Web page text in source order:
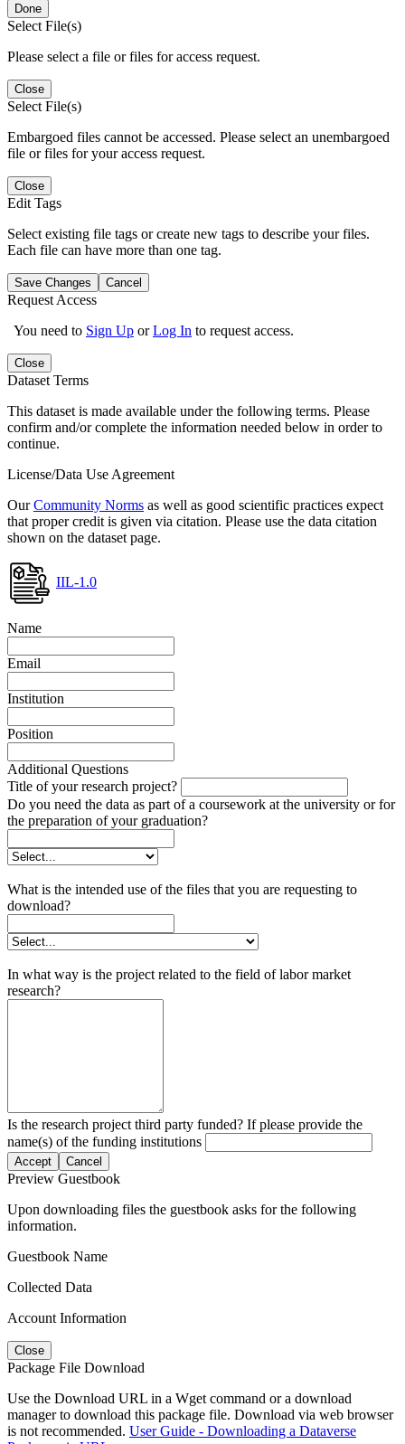
Done
Select File(s)
Please select a file or files for access request.
Close
Select File(s)
Embargoed files cannot be accessed. Please select an unembargoed
file or files for your access request.
Close
Edit Tags
Select existing file tags or create new tags to describe your files.
Each file can have more than one tag.
Save Changes Cancel
Request Access
You need to Sign Up orLog In to request access.
Close
Dataset Terms
This dataset is made available under the following terms. Please
confirm and/or complete the information needed below in order to
continue.
License/Data Use Agreement
OurCommunity Norms as well as good scientific practices expect
that proper credit is given via citation. Please use the data citation
shown on the dataset page.
IIL-1.0
Name
Email
Institution
Position
Additional Questions
Title of your research project?
Do you need the data as part of a coursework at the university or for
the preparation of your graduation?
What is the intended use of the files that you are requesting to
download?
In what way is the project related to the field of labor market
research?
Is the research project third party funded? If please provide the
name(s) of the funding institutions
Accept Cancel
Preview Guestbook
Upon downloading files the guestbook asks for the following
information.
Guestbook Name
Collected Data
Account Information
Close
Package File Download
Use the Download URL in a Wget command or a download
manager to download this package file. Download via web browser
is not recommended. User Guide - Downloading a Dataverse